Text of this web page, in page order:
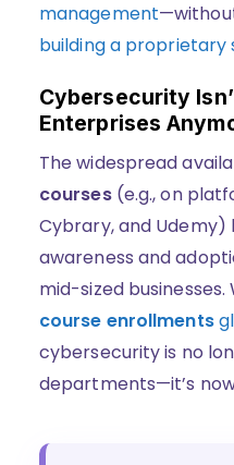
management
building a proprietary
Cybersecurity
Enterprises
The widespread
courses(e.g., on
Cybrary, and Udemy)
awareness and
mid-sized
course enrollments
cybersecurity is no
departments—it’s